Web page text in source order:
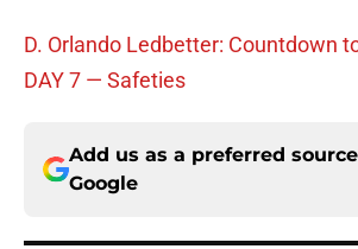
D. Orlando Ledbetter: Countdown
DAY 7 — Safeties
Add us as a preferred
Google